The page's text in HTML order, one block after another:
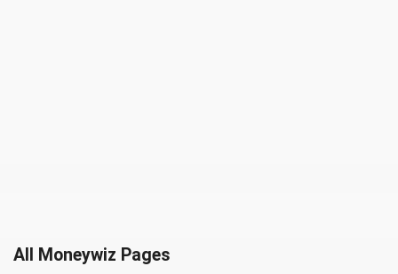
All Moneywiz Pages